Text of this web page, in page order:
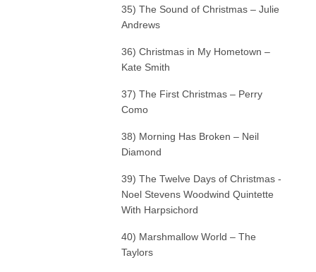
35) The Sound of Christmas – Julie
Andrews
36) Christmas in My Hometown –
Kate Smith
37) The First Christmas – Perry
Como
38) Morning Has Broken – Neil
Diamond
39) The Twelve Days of Christmas -
Noel Stevens Woodwind Quintette
With Harpsichord
40) Marshmallow World – The
Taylors